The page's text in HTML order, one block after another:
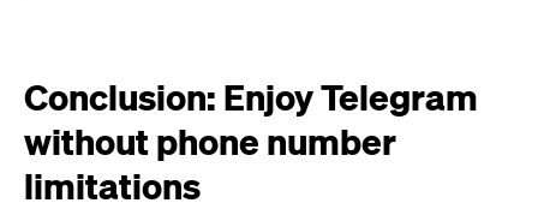
Conclusion: Enjoy Telegram
without phone number
limitations